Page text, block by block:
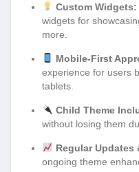
Custom Widgets:
widgets for
more.
Mobile-First
experience for users
tablets.
Child Theme
without losing them
Regular Updates
ongoing theme